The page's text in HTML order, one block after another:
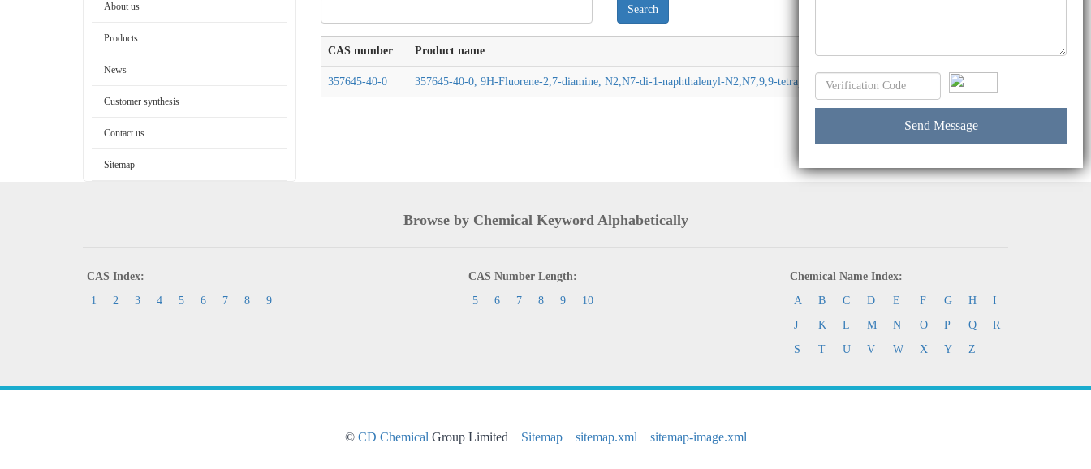
About us
Products
News
Customer synthesis
Contact us
Sitemap
CAS number Product name
357645-40-0 357645-40-0, 9H-Fluorene-2,7-diamine, N2,N7-di-1-naphthalenyl-N2,N7,9,9-tetraphenyl- C57H40N2
Browse by Chemical Keyword Alphabetically
CAS Index:
1
2 3 4 5 6 7 8 9
CAS Number Length:
5
6 7 8 9 10
Chemical Name Index:
A
B C D E F G H
I
J
K L M N O P Q
R
S
T U V W X Y Z
© CD Chemical Group Limited Sitemap sitemap.xml sitemap-image.xml